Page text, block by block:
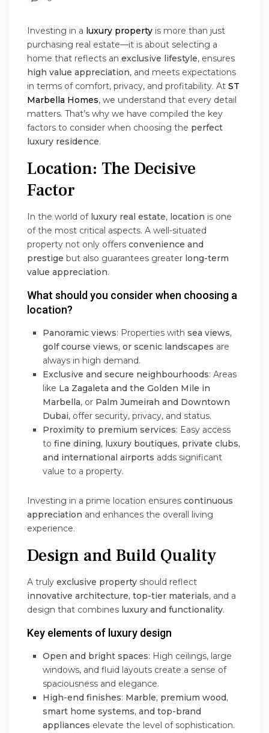
Investing in a luxury property is more than just
purchasing real estate—it is about selecting a
home that reflects anexclusive lifestyle, ensures
high value appreciation, and meets expectations
in terms of comfort, privacy, and profitability. AtST
Marbella Homes, we understand that every detail
matters. That’s why we have compiled the key
factors to consider when choosing the perfect
luxury residence.
Location: The Decisive
Factor
In the world of luxury real estate, location is one
of the most critical aspects. A well-situated
property not only offersconvenience and
prestige but also guarantees greater long-term
value appreciation.
What should you consider when choosing a
location?
Panoramic views: Properties withsea views,
golf course views, or scenic landscapes are
always in high demand.
Exclusive and secure neighbourhoods: Areas
like La Zagaleta and the Golden Mile in
Marbella, or Palm Jumeirah and Downtown
Dubai, offer security, privacy, and status.
Proximity to premium services: Easy access
tofine dining, luxury boutiques, private clubs,
and international airports adds significant
value to a property.
Investing in a prime location ensurescontinuous
appreciation and enhances the overall living
experience.
Design and Build Quality
A trulyexclusive property should reflect
innovative architecture, top-tier materials, and a
design that combines luxury and functionality.
Key elements of luxury design
Open and bright spaces: High ceilings, large
windows, and fluid layouts create a sense of
spaciousness and elegance.
High-end finishes: Marble, premium wood,
smart home systems, and top-brand
appliances elevate the level of sophistication.